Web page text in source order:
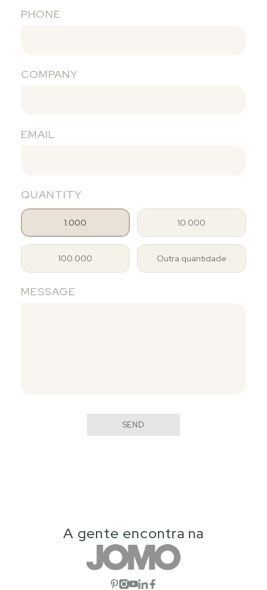
PHONE
COMPANY
EMAIL
QUANTITY
1.000 10.000
100.000 Outra quantidade
MESSAGE
SEND
A gente encontra na
Open social network
Open social network
Open social network
Open social network
Open social network